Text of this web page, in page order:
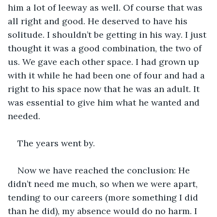
him a lot of leeway as well. Of course that was
all right and good. He deserved to have his
solitude. I shouldn’t be getting in his way. I just
thought it was a good combination, the two of
us. We gave each other space. I had grown up
with it while he had been one of four and had a
right to his space now that he was an adult. It
was essential to give him what he wanted and
needed.
The years went by.
Now we have reached the conclusion: He
didn’t need me much, so when we were apart,
tending to our careers (more something I did
than he did), my absence would do no harm. I